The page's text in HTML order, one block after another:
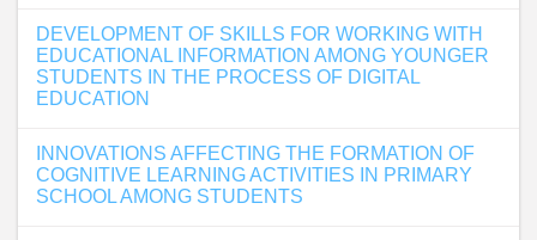
DEVELOPMENT OF SKILLS FOR WORKING WITH
EDUCATIONAL INFORMATION AMONG YOUNGER
STUDENTS IN THE PROCESS OF DIGITAL
EDUCATION
INNOVATIONS AFFECTING THE FORMATION OF
COGNITIVE LEARNING ACTIVITIES IN PRIMARY
SCHOOL AMONG STUDENTS